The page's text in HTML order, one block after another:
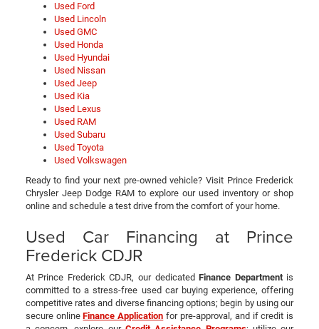
Used Ford
Used Lincoln
Used GMC
Used Honda
Used Hyundai
Used Nissan
Used Jeep
Used Kia
Used Lexus
Used RAM
Used Subaru
Used Toyota
Used Volkswagen
Ready to find your next pre-owned vehicle? Visit Prince Frederick
Chrysler Jeep Dodge RAM to explore our used inventory or shop
online and schedule a test drive from the comfort of your home.
Used Car Financing at Prince
Frederick CDJR
At Prince Frederick CDJR, our dedicatedFinance Departmentis
committed to a stress-free used car buying experience, offering
competitive rates and diverse financing options; begin by using our
secure onlineFinance Application for pre-approval, and if credit is